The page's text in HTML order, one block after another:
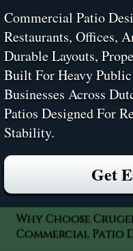
Commercial Patio
Restaurants, Offices,
Durable Layouts,
Built For Heavy
Businesses Across
Patios Designed For
Stability.
Get
Why Choose
Commercial Patio